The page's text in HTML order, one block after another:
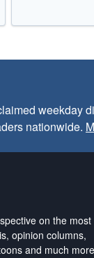
weekday
nationwide.
on the most
opinion columns,
and much